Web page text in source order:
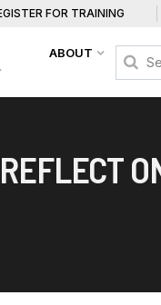
FOR TRAINING
ABOUT